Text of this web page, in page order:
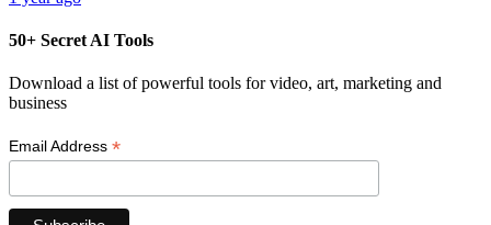
50+ Secret AI Tools
Download a list of powerful tools for video, art, marketing and
business
Email Address *